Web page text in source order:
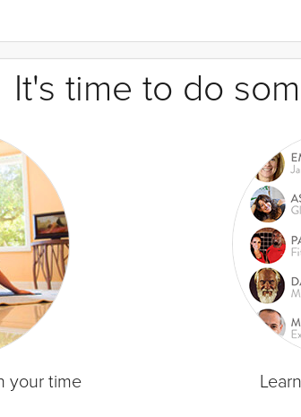
It's time to do
your time